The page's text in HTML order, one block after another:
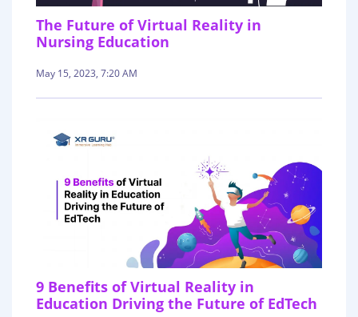
The Future of Virtual Reality in
Nursing Education
May 15, 2023, 7:20 AM
9 Benefits of Virtual Reality in
Education Driving the Future of EdTech